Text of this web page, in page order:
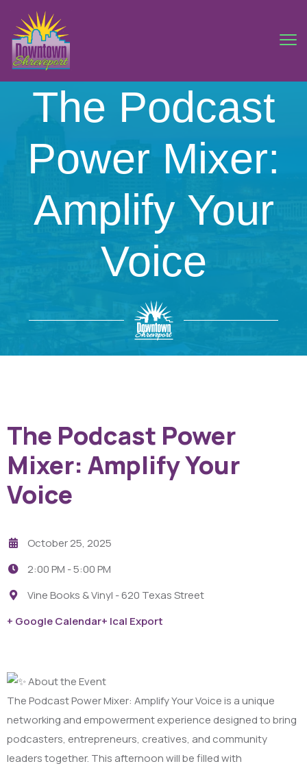
The Podcast
Power Mixer:
Amplify Your
Voice
The Podcast Power
Mixer: Amplify Your
Voice
October 25, 2025
2:00 PM -5:00 PM
Vine Books & Vinyl - 620 Texas Street
+ Google Calendar+ Ical Export
About the Event
The Podcast Power Mixer: Amplify Your Voice is a unique
networking and empowerment experience designed to bring
podcasters, entrepreneurs, creatives, and community
leaders together. This afternoon will be filled with